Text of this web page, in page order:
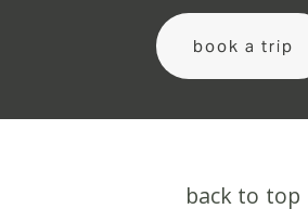
book a trip
back to top